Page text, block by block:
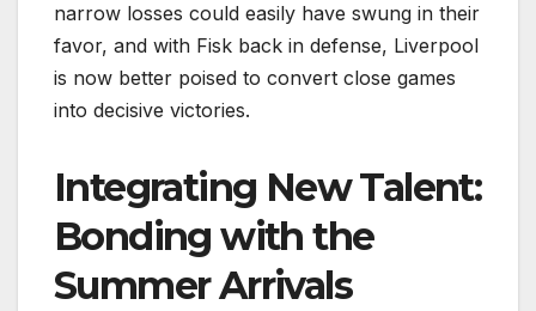
narrow losses could easily have swung in their
favor, and with Fisk back in defense, Liverpool
is now better poised to convert close games
into decisive victories.
Integrating New Talent:
Bonding with the
Summer Arrivals